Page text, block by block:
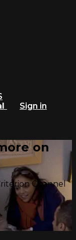
Sign in
on
Channel